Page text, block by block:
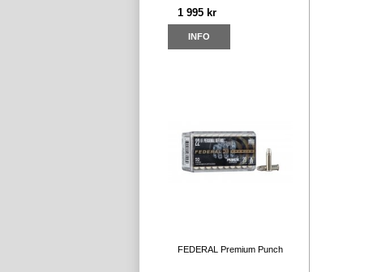
1 995 kr
INFO
FEDERAL Premium Punch